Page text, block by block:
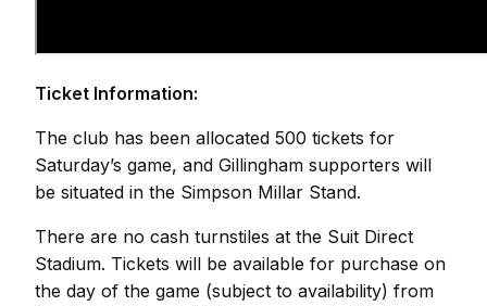
Ticket Information:
The club has been allocated 500 tickets for
Saturday’s game, and Gillingham supporters will
be situated in the Simpson Millar Stand.
There are no cash turnstiles at the Suit Direct
Stadium. Tickets will be available for purchase on
the day of the game (subject to availability) from